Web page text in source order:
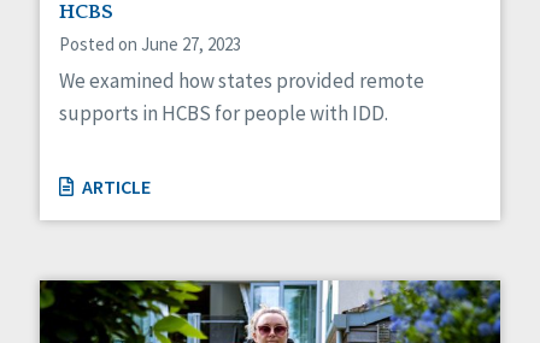
HCBS
Posted on June 27, 2023
We examined how states provided remote
supports in HCBS for people with IDD.
ARTICLE